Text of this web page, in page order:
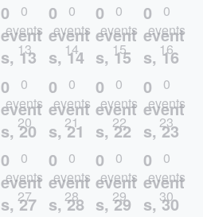
0
events
13
0
event
s, 13
0
events
14
0
event
s, 14
0
events
15
0
event
s, 15
0
events
16
0
event
s, 16
0
events
20
0
event
s,20
0
events
21
0
event
s,21
0
events
22
0
event
s,22
0
events
23
0
event
s,23
0
events
27
0
event
s,27
0
events
28
0
event
s,28
0
events
29
0
event
s,29
0
events
30
0
event
s,30